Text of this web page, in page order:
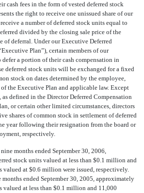
cash fees in the form of vested deferred stock
the right to receive one unissued share of our
a number of deferred stock units equal to
divided by the closing sale price of the
of deferral. Under our Executive Deferred
Plan”), certain members of our
defer a portion of their cash compensation in
deferred stock units will be exchanged for a fixed
stock on dates determined by the employee,
the Executive Plan and applicable law. Except
defined in the Director Deferred Compensation
or certain other limited circumstances, directors
shares of common stock in settlement of deferred
year following their resignation from the board or
respectively.
months ended September 30, 2006,
stock units valued at less than $0.1 million and
valued at $0.6 million were issued, respectively.
ended September 30, 2005, approximately
valued at less than $0.1 million and 11,000